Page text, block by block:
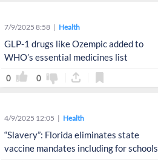
7/9/2025 8:58 Health
GLP-1 drugs like Ozempic added to
WHO’s essential medicines list
0 0
4/9/2025 12:05 Health
“Slavery”: Florida eliminates state
vaccine mandates including for schools